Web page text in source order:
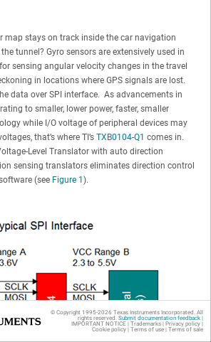
map stays on track inside the car navigation
tunnel? Gyro sensors are extensively used in
sensing angular velocity changes in the travel
in locations where GPS signals are lost.
data over SPI interface. As advancements in
to smaller, lower power, faster, smaller
while I/O voltage of peripheral devices may
that’s where TI’s TXB0104-Q1 comes in.
Level Translator with auto direction
sensing translators eliminates direction control
(see Figure 1).
© Copyright 1995-2026 Texas Instruments Incorporated. All
rights reserved. Submit documentation feedback|
IMPORTANT NOTICE | Trademarks| Privacy policy|
Cookie policy| Terms of use| Terms of sale